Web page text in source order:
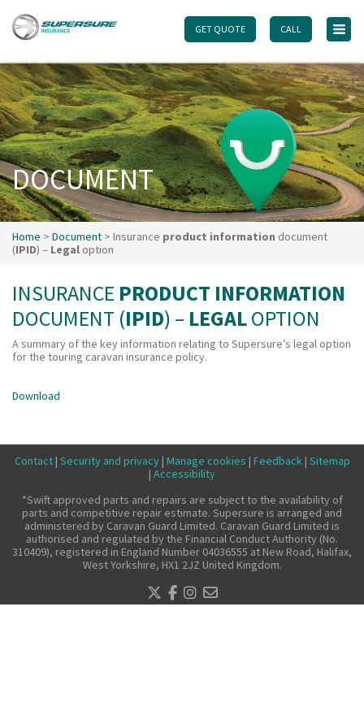
GET QUOTE CALL
GET QUOTE CALL
Home
Touring caravan insurance benefits
FAQs
Documents
Safety & Security
Existing customers
Make a claim
Motorhome insurance benefits
FAQs
Documents
Safety & Security
Existing customers
Make a claim
News
Get in touch
Security and privacy
Accessibility
DOCUMENT
Home > Document > Insurance product information document
(IPID) – Legal option
INSURANCE PRODUCT INFORMATION
DOCUMENT (IPID) – LEGALOPTION
A summary of the key information relating to Supersure’s legal option
for the touring caravan insurance policy.
Download
Contact| Security and privacy| Manage cookies | Feedback| Sitemap
| Accessibility
*Swift approved parts and repairs are subject to the availability of
parts and competitive repair estimate. Supersure is arranged and
administered by Caravan Guard Limited. Caravan Guard Limited is
authorised and regulated by the Financial Conduct Authority (No.
310409), registered in England Number 04036555 at New Road, Halifax,
West Yorkshire, HX1 2JZ United Kingdom.